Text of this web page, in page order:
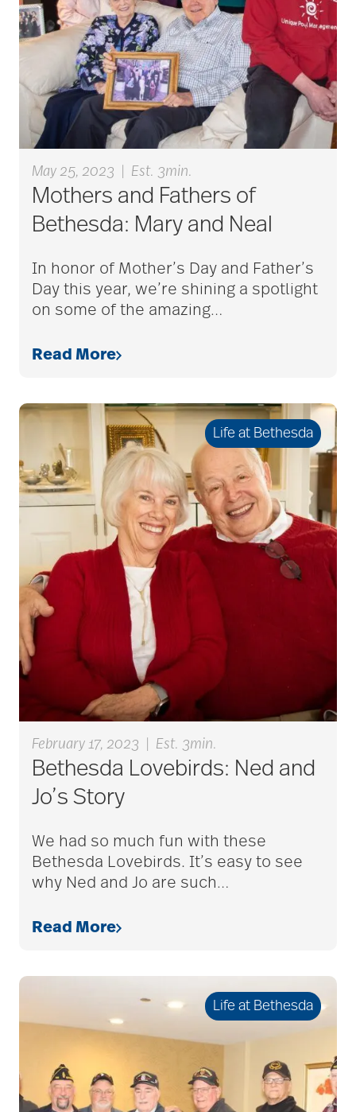
Place
Bethesda Hospice
Care
bethesda news
Bethesda Orchard
bethesda readiness
fund
services
bethesda retirement
communities
Bethesda Southgate
Bethesda Terrace
Bethesda Women's
Board
bladder control
blood clots
bonding activities
bone health
Brain Exercises
brain health
May 25, 2023 Est. 3min.
Mothers and Fathers of
Bethesda: Mary and Neal
In honor of Mother’s Day and Father’s
Day this year, we’re shining a spotlight
on some of the amazing…
Read More
Life at Bethesda
February 17, 2023 Est. 3min.
Bethesda Lovebirds: Ned and
Jo’s Story
We had so much fun with these
Bethesda Lovebirds. It’s easy to see
why Ned and Jo are such …
Read More
Life at Bethesda